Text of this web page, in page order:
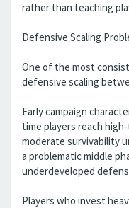
rather than teaching
Defensive Scaling
One of the most
defensive scaling
Early campaign
time players reach
moderate survivability
a problematic middle
underdeveloped
Players who invest